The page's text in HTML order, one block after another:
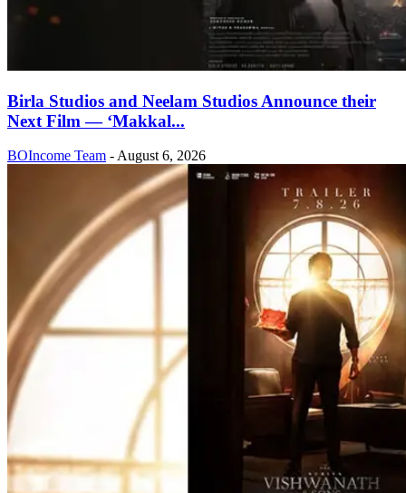
Birla Studios and Neelam Studios Announce their
Next Film — ‘Makkal...
BOIncome Team - August 6, 2026